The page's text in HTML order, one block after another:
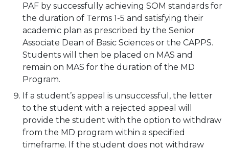
PAF by successfully achieving SOM standards for
the duration of Terms 1-5 and satisfying their
academic plan as prescribed by the Senior
Associate Dean of Basic Sciences or the CAPPS.
Students will then be placed on MAS and
remain on MAS for the duration of the MD
Program.
If a student’s appeal is unsuccessful, the letter
to the student with a rejected appeal will
provide the student with the option to withdraw
from the MD program within a specified
timeframe. If the student does not withdraw